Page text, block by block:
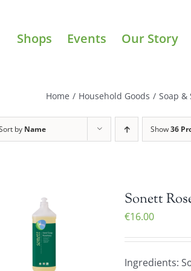
Shops Events Our Story
Home / Household Goods / Soap &
by Name Show36
Sonett
€16.00
Ingredients: